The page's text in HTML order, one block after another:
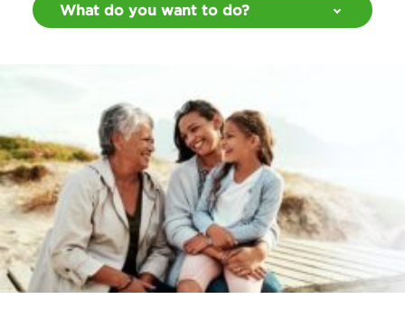
What do you want to do?